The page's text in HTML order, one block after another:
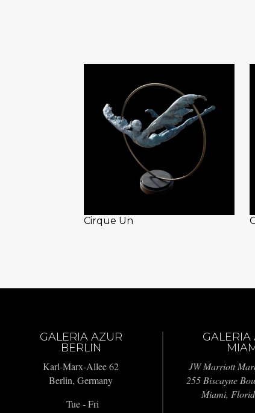
Cirque Un
GALERIA AZUR
BERLIN
Karl-Marx-Allee 62
Berlin, Germany
Tue - Fri
GALERIA
JW Marriott
255 Biscayne
Miami,